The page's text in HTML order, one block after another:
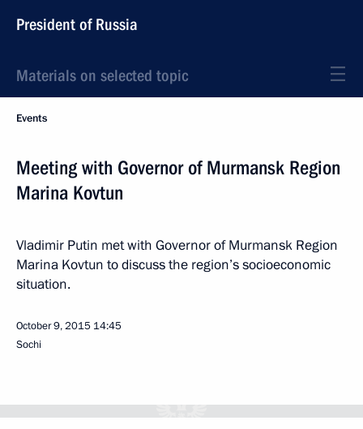
President of Russia
Materials on selected topic
Events
Meeting with Governor of Murmansk Region
Marina Kovtun
Vladimir Putin met with Governor of Murmansk Region
Marina Kovtun to discuss the region’s socioeconomic
situation.
October 9, 2015 14:45
Sochi